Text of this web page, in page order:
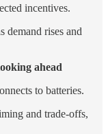
incentives.
demand rises and
ahead
to batteries.
and trade-offs,